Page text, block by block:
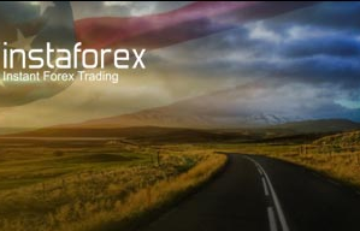
For Traders Forex Analytics